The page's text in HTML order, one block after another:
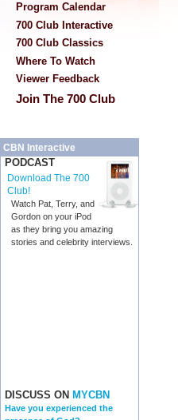
Program Calendar
700 Club Interactive
700 Club Classics
Where To Watch
Viewer Feedback
Join The 700 Club
CBN Interactive
PODCAST
Download The 700
Club!
Watch Pat, Terry, and
Gordon on your iPod
as they bring you amazing
stories and celebrity interviews.
DISCUSS ON MYCBN
Have you experienced the